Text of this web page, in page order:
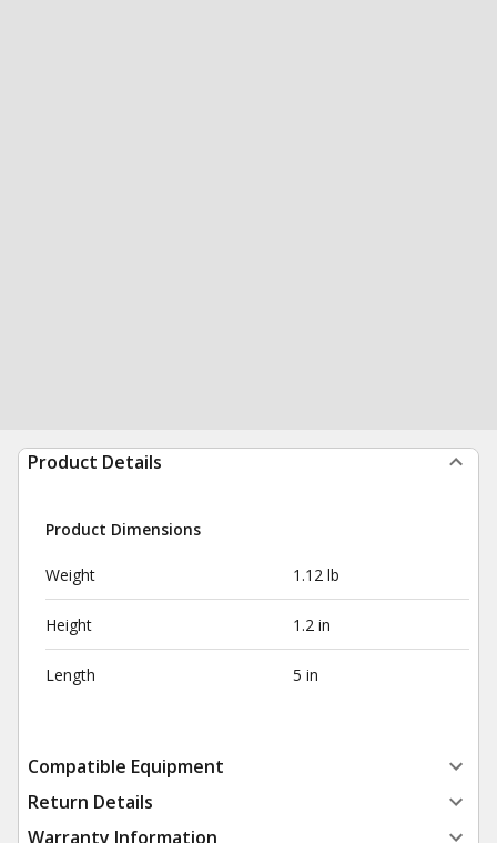
Product Details
Product Dimensions
Weight 1.12 lb
Height 1.2 in
Length 5 in
Compatible Equipment
Return Details
Warranty Information